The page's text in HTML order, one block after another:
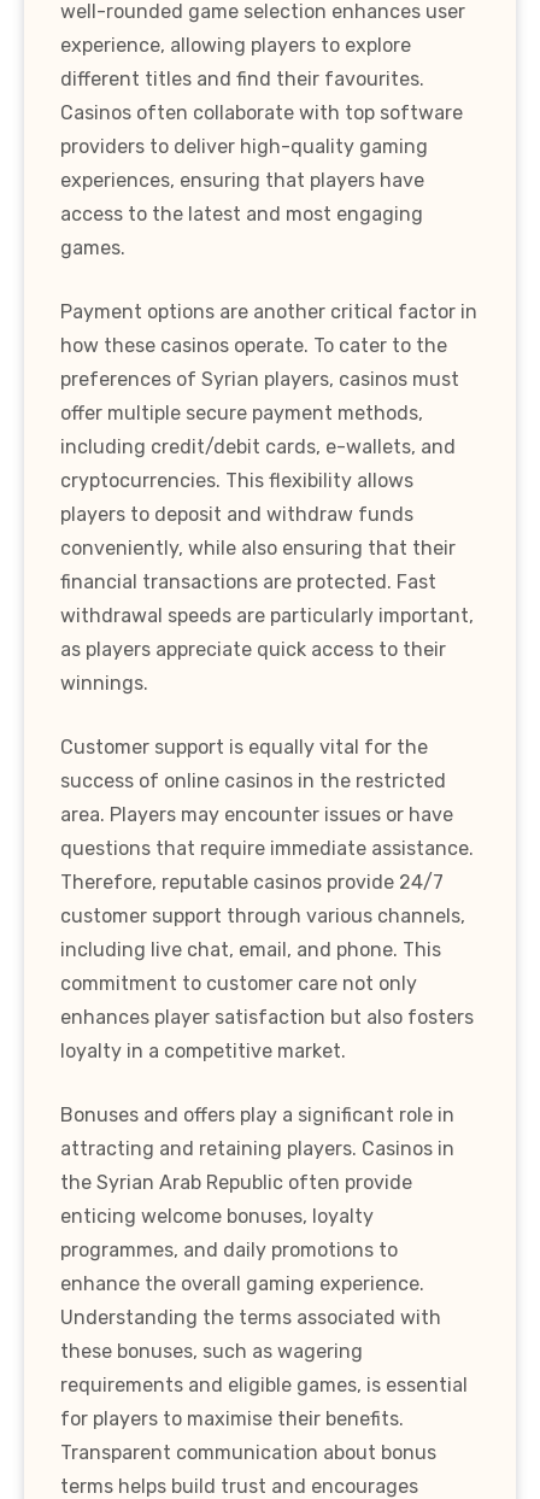
well-rounded game selection enhances user
experience, allowing players to explore
different titles and find their favourites.
Casinos often collaborate with top software
providers to deliver high-quality gaming
experiences, ensuring that players have
access to the latest and most engaging
games.
Payment options are another critical factor in
how these casinos operate. To cater to the
preferences of Syrian players, casinos must
offer multiple secure payment methods,
including credit/debit cards, e-wallets, and
cryptocurrencies. This flexibility allows
players to deposit and withdraw funds
conveniently, while also ensuring that their
financial transactions are protected. Fast
withdrawal speeds are particularly important,
as players appreciate quick access to their
winnings.
Customer support is equally vital for the
success of online casinos in the restricted
area. Players may encounter issues or have
questions that require immediate assistance.
Therefore, reputable casinos provide 24/7
customer support through various channels,
including live chat, email, and phone. This
commitment to customer care not only
enhances player satisfaction but also fosters
loyalty in a competitive market.
Bonuses and offers play a significant role in
attracting and retaining players. Casinos in
the Syrian Arab Republic often provide
enticing welcome bonuses, loyalty
programmes, and daily promotions to
enhance the overall gaming experience.
Understanding the terms associated with
these bonuses, such as wagering
requirements and eligible games, is essential
for players to maximise their benefits.
Transparent communication about bonus
terms helps build trust and encourages